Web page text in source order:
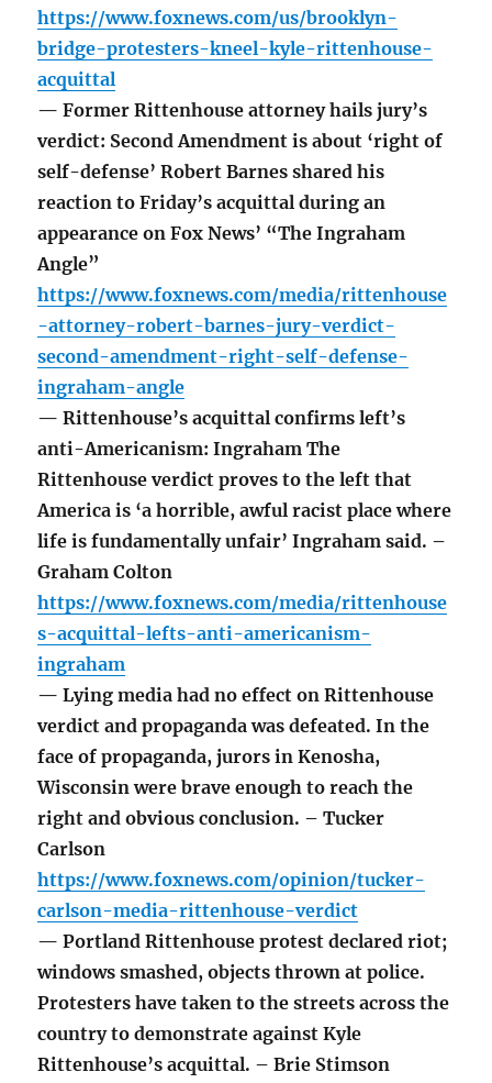
https://www.foxnews.com/us/brooklyn-
bridge-protesters-kneel-kyle-rittenhouse-
acquittal
— Former Rittenhouse attorney hails jury’s
verdict: Second Amendment is about ‘right of
self-defense’ Robert Barnes shared his
reaction to Friday’s acquittal during an
appearance on Fox News’ “The Ingraham
Angle”
https://www.foxnews.com/media/rittenhouse
-attorney-robert-barnes-jury-verdict-
second-amendment-right-self-defense-
ingraham-angle
— Rittenhouse’s acquittal confirms left’s
anti-Americanism: Ingraham The
Rittenhouse verdict proves to the left that
America is ‘a horrible, awful racist place where
life is fundamentally unfair’ Ingraham said. –
Graham Colton
https://www.foxnews.com/media/rittenhouse
s-acquittal-lefts-anti-americanism-
ingraham
— Lying media had no effect on Rittenhouse
verdict and propaganda was defeated. In the
face of propaganda, jurors in Kenosha,
Wisconsin were brave enough to reach the
right and obvious conclusion. – Tucker
Carlson
https://www.foxnews.com/opinion/tucker-
carlson-media-rittenhouse-verdict
— Portland Rittenhouse protest declared riot;
windows smashed, objects thrown at police.
Protesters have taken to the streets across the
country to demonstrate against Kyle
Rittenhouse’s acquittal. – Brie Stimson